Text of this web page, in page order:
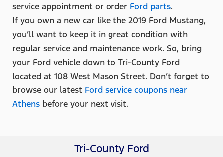
service appointment or order Ford parts.
If you own a new car like the 2019 Ford Mustang,
you’ll want to keep it in great condition with
regular service and maintenance work. So, bring
your Ford vehicle down to Tri-County Ford
located at 108 West Mason Street. Don’t forget to
browse our latest Ford service coupons near
Athens before your next visit.
Tri-County Ford